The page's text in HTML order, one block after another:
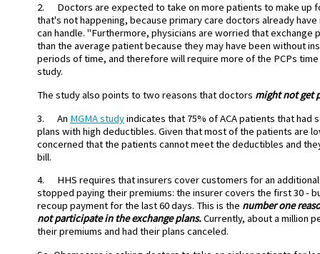
2. Doctors are expected to take on more patients to make up
that's not happening, because primary care doctors already
can handle. "Furthermore, physicians are worried that exchange
than the average patient because they may have been without
periods of time, and therefore will require more of the PCPs
study.
The study also points to two reasons that doctors might not get
3. An MGMA studyindicates that 75% of ACA patients that had
plans with high deductibles. Given that most of the patients are
concerned that the patients cannot meet the deductibles and
bill.
4. HHS requires that insurers cover customers for an additional
stopped paying their premiums: the insurer covers the first 30 -
recoup payment for the last 60 days. This is the number one
not participate in the exchange plans.Currently, about a million
their premiums and had their plans canceled.